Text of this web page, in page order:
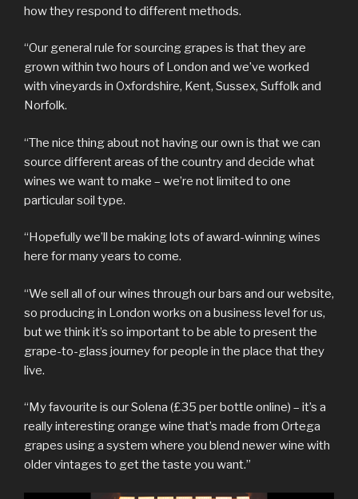
how they respond to different methods.
“Our general rule for sourcing grapes is that they are
grown within two hours of London and we’ve worked
with vineyards in Oxfordshire, Kent, Sussex, Suffolk and
Norfolk.
“The nice thing about not having our own is that we can
source different areas of the country and decide what
wines we want to make – we’re not limited to one
particular soil type.
“Hopefully we’ll be making lots of award-winning wines
here for many years to come.
“We sell all of our wines through our bars and our website,
so producing in London works on a business level for us,
but we think it’s so important to be able to present the
grape-to-glass journey for people in the place that they
live.
“My favourite is our Solena (£35 per bottle online) – it’s a
really interesting orange wine that’s made from Ortega
grapes using a system where you blend newer wine with
older vintages to get the taste you want.”